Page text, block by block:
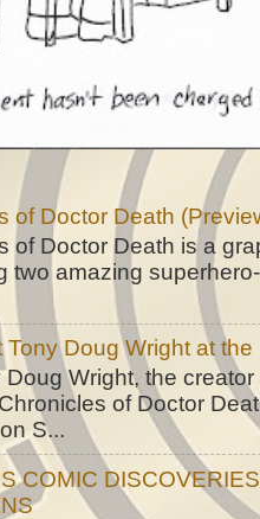
of Doctor Death
of Doctor Death is a
two amazing
Tony Doug Wright at
Doug Wright, the
of Doctor
S...
COMIC